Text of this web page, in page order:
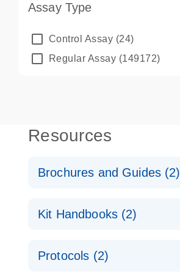
Assay Type
Control Assay (24)
Regular Assay (149172)
Resources
Brochures and Guides (2)
Kit Handbooks (2)
Protocols (2)